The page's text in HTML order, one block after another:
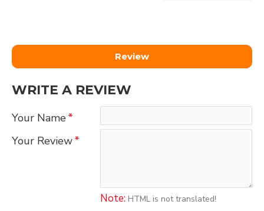
Review
WRITE A REVIEW
Your Name
Your Review
Note: HTML is not translated!